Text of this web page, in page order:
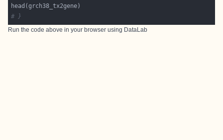
# }
Run the code above in your browser using DataLab